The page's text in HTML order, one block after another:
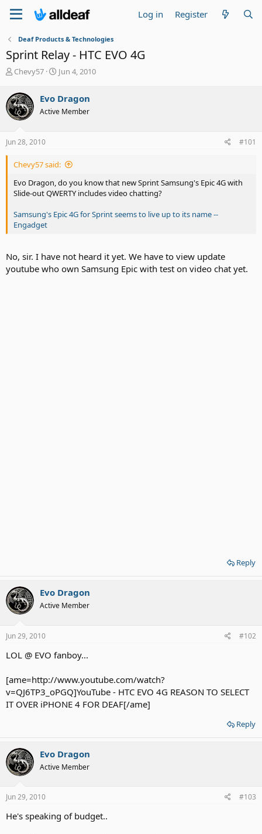
Log in Register
Deaf Products & Technologies
Sprint Relay - HTC EVO 4G
T
r
e
a
d
t
r
e
r
Chevy57
S
r
t
Jun 4, 2010
Evo Dragon
Active Member
Jun 28, 2010 #101
Chevy57 said:
Evo Dragon, do you know that new Sprint Samsung's Epic 4G with
Slide-out QWERTY includes video chatting?
Samsung's Epic 4G for Sprint seems to live up to its name --
Engadget
No, sir. I have not heard it yet. We have to view update
youtube who own Samsung Epic with test on video chat yet.
Reply
Evo Dragon
Active Member
Jun 29, 2010 #102
LOL @ EVO fanboy...
[ame=http://www.youtube.com/watch?
v=QJ6TP3_oPGQ]YouTube - HTC EVO 4G REASON TO SELECT
IT OVER iPHONE 4 FOR DEAF[/ame]
Reply
Evo Dragon
Active Member
Jun 29, 2010 #103
He's speaking of budget..